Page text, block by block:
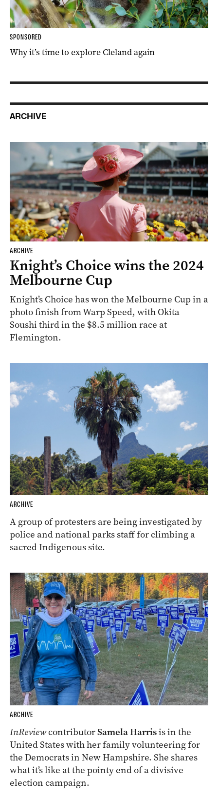
SPONSORED
Why it’s time to explore Cleland again
ARCHIVE
ARCHIVE
Knight’s Choice wins the 2024
Melbourne Cup
Knight’s Choice has won the Melbourne Cup in a
photo finish from Warp Speed, with Okita
Soushi third in the $8.5 million race at
Flemington.
ARCHIVE
A group of protesters are being investigated by
police and national parks staff for climbing a
sacred Indigenous site.
ARCHIVE
InReviewcontributorSamela Harrisis in the
United States with her family volunteering for
the Democrats in New Hampshire. She shares
what it’s like at the pointy end of a divisive
election campaign.